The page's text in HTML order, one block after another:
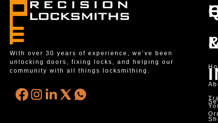
With over 30 years of experience, we’ve been
unlocking doors, fixing locks, and helping our
community with all things locksmithing.